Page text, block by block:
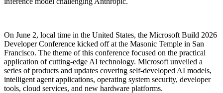
On June 2, local time in the United States, the Microsoft Build 2026
Developer Conference kicked off at the Masonic Temple in San
Francisco. The theme of this conference focused on the practical
application of cutting-edge AI technology. Microsoft unveiled a
series of products and updates covering self-developed AI models,
intelligent agent applications, operating system security, developer
tools, cloud services, and new hardware platforms.